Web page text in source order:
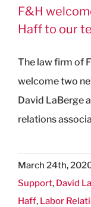
F&H
Haff to our
The law firm of
welcome two
David LaBerge
relations
March 24th,
Support, David
Haff, Labor